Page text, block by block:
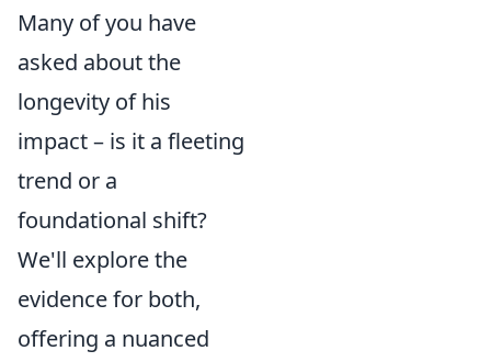
Many of you have
asked about the
longevity of his
impact – is it a fleeting
trend or a
foundational shift?
We'll explore the
evidence for both,
offering a nuanced